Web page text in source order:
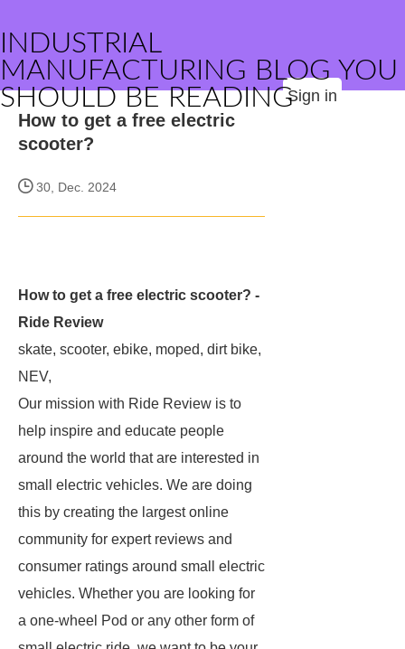
INDUSTRIAL
MANUFACTURING BLOG YOU
SHOULD BE READINGSign in
How to get a free electric
scooter?
30, Dec. 2024
How to get a free electric scooter? -
Ride Review
skate, scooter, ebike, moped, dirt bike,
NEV,
Our mission with Ride Review is to
help inspire and educate people
around the world that are interested in
small electric vehicles. We are doing
this by creating the largest online
community for expert reviews and
consumer ratings around small electric
vehicles. Whether you are looking for
a one-wheel Pod or any other form of